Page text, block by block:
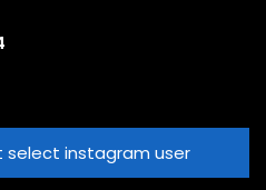
select instagram user